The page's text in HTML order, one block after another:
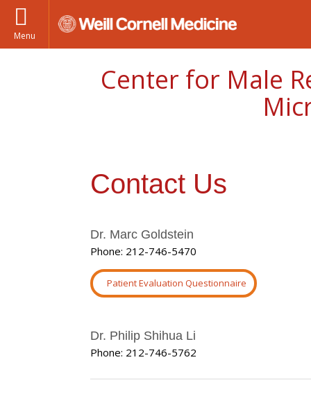
Menu
Center for Male
Contact Us
Dr. Marc Goldstein
Phone: 212-746-5470
Patient Evaluation Questionnaire
Dr. Philip Shihua Li
Phone: 212-746-5762